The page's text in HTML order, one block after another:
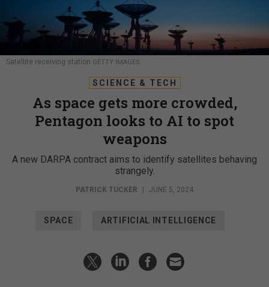
Satellite receiving station GETTY IMAGES
SCIENCE & TECH
As space gets more crowded,
Pentagon looks to AI to spot
weapons
A new DARPA contract aims to identify satellites behaving
strangely.
PATRICK TUCKER | JUNE 5, 2024
SPACE ARTIFICIAL INTELLIGENCE